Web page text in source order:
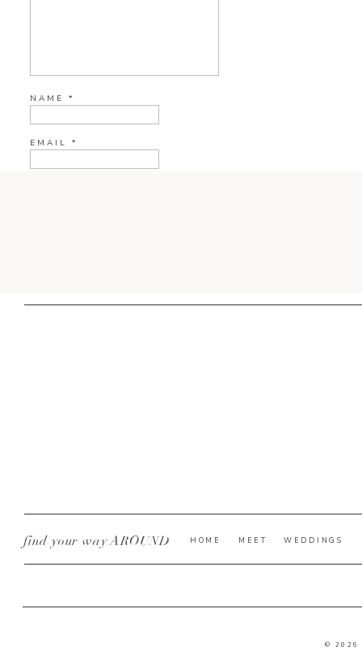
NAME *
EMAIL *
© 2026
WEDDINGS
MEET
HOME
find your way AROUND